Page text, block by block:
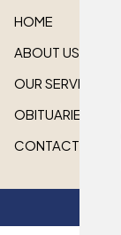
HOME
ABOUT US
OUR SERVICES
OBITUARIES
CONTACT US